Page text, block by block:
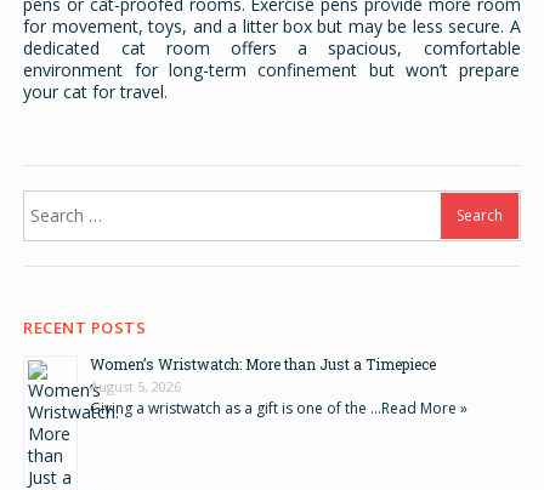
for movement, toys, and a litter box but may be less secure. A
dedicated cat room offers a spacious, comfortable
environment for long-term confinement but won’t prepare
your cat for travel.
for:
RECENT POSTS
Women’s Wristwatch: More than Just a Timepiece
August 5, 2026
Giving a wristwatch as a gift is one of the …Read More »